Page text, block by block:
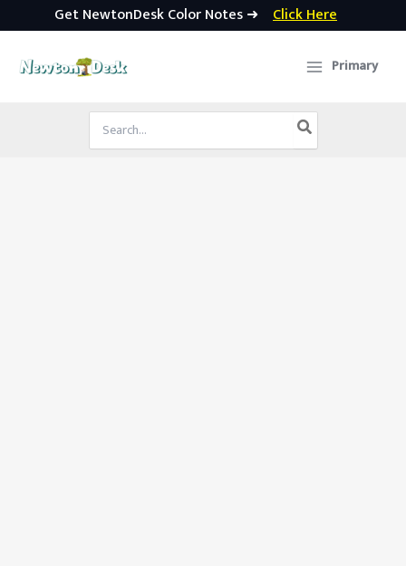
Get NewtonDesk Color Notes ➜ Click Here
Primary
Search
for: